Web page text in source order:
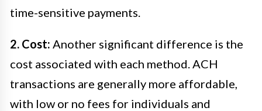
time-sensitive payments.
2. Cost: Another significant difference is the
cost associated with each method. ACH
transactions are generally more affordable,
with low or no fees for individuals and